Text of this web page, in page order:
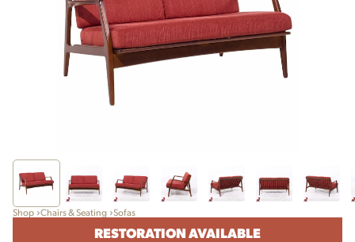
Shop Chairs & Seating Sofas
RESTORATION AVAILABLE